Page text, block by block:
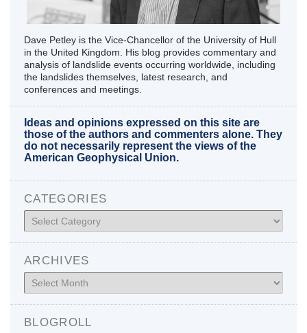
Dave Petley is the Vice-Chancellor of the University of Hull
in the United Kingdom. His blog provides commentary and
analysis of landslide events occurring worldwide, including
the landslides themselves, latest research, and
conferences and meetings.
Ideas and opinions expressed on this site are
those of the authors and commenters alone. They
do not necessarily represent the views of the
American Geophysical Union.
CATEGORIES
Categories
ARCHIVES
Archives
BLOGROLL